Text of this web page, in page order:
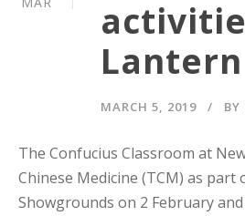
MARCH 5, 2019 BY
The Confucius Classroom at
Chinese Medicine (TCM) as part
Showgrounds on 2 February